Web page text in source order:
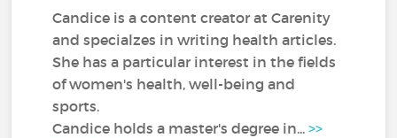
Candice is a content creator at Carenity
and specialzes in writing health articles.
She has a particular interest in the fields
of women's health, well-being and
sports.
Candice holds a master's degree in...>>